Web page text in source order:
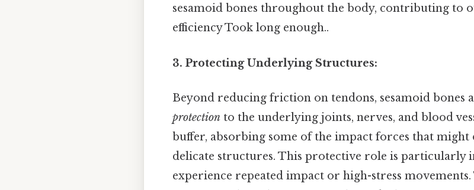
sesamoid bones throughout the body, contributing to
efficiency Took long enough..
3. Protecting Underlying Structures:
Beyond reducing friction on tendons, sesamoid bones
protection to the underlying joints, nerves, and blood
buffer, absorbing some of the impact forces that might
delicate structures. This protective role is particularly
experience repeated impact or high-stress